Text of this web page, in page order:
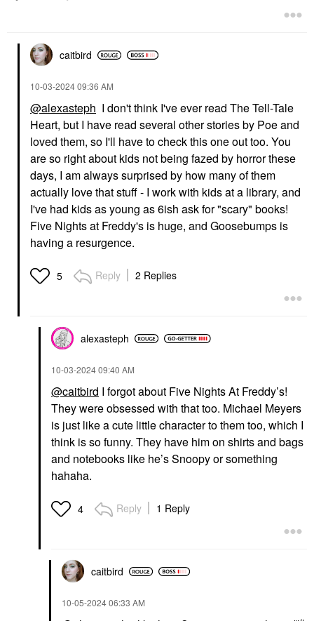
caitbird
‎10-03-202409:36 AM
@alexasteph I don't think I've ever read The Tell-Tale
Heart, but I have read several other stories by Poe and
loved them, so I'll have to check this one out too. You
are so right about kids not being fazed by horror these
days, I am always surprised by how many of them
actually love that stuff - I work with kids at a library, and
I've had kids as young as 6ish ask for "scary" books!
Five Nights at Freddy's is huge, and Goosebumps is
having a resurgence.
5 Reply 2 Replies
alexasteph
‎10-03-202409:40 AM
@caitbird I forgot about Five Nights At Freddy’s!
They were obsessed with that too. Michael Meyers
is just like a cute little character to them too, which I
think is so funny. They have him on shirts and bags
and notebooks like he’s Snoopy or something
hahaha.
4 Reply 1 Reply
caitbird
‎10-05-202406:33 AM